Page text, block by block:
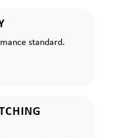
standard.